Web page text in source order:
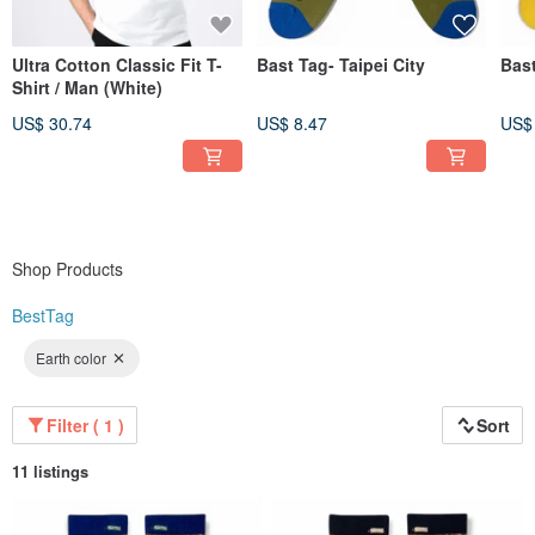
Ultra Cotton Classic Fit T-
Shirt / Man (White)
US$ 30.74
Bast Tag- Taipei City
US$ 8.47
Shop Products
BestTag
Earth color
Filter ( 1 ) Sort
11 listings